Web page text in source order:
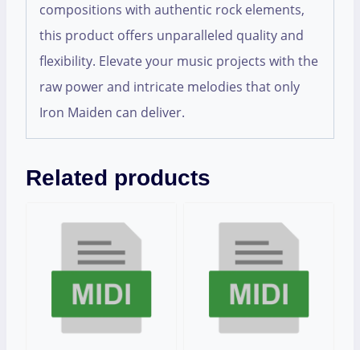
compositions with authentic rock elements,
this product offers unparalleled quality and
flexibility. Elevate your music projects with the
raw power and intricate melodies that only
Iron Maiden can deliver.
Related products